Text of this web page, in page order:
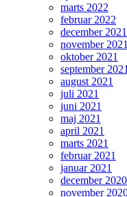
marts 2022
februar 2022
december 2021
november 2021
oktober 2021
september 2021
august 2021
juli 2021
juni 2021
maj 2021
april 2021
marts 2021
februar 2021
januar 2021
december 2020
november